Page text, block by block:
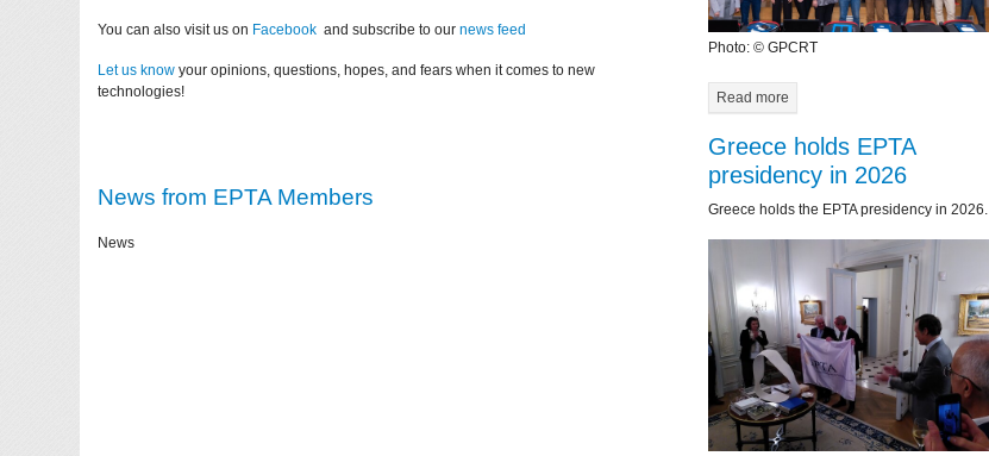
You can also visit us on Facebook and subscribe to ournews feed
Let us know your opinions, questions, hopes, and fears when it comes to new
technologies!
News from EPTA Members
News
Photo: © GPCRT
Read more
Greece holds EPTA
presidency in 2026
Greece holds the EPTA presidency in 2026.